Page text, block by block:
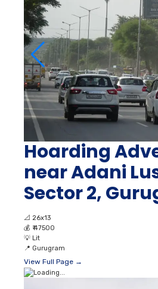
Hoarding
near Adani
Sector 2,
📐 26x13
💰 ₹ 47500
💡 Lit
📍 Gurugram
View Full Page →